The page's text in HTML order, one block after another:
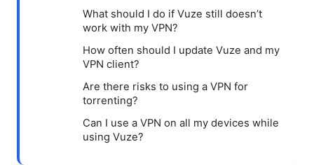
What should I do if Vuze still doesn’t
work with my VPN?
How often should I update Vuze and my
VPN client?
Are there risks to using a VPN for
torrenting?
Can I use a VPN on all my devices while
using Vuze?